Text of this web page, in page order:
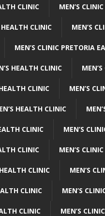
CLINIC MEN’S
HEALTH CLINIC MEN’S
MEN’S CLINIC PRETORIA
HEALTH CLINIC
CLINIC MEN’S
HEALTH CLINIC
CLINIC MEN’S
CLINIC MEN’S
CLINIC MEN’S
CLINIC MEN’S
CLINIC MEN’S